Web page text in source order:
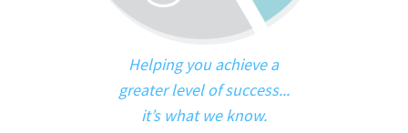
Helping you achieve a
greater level of success...
it’s what we know.